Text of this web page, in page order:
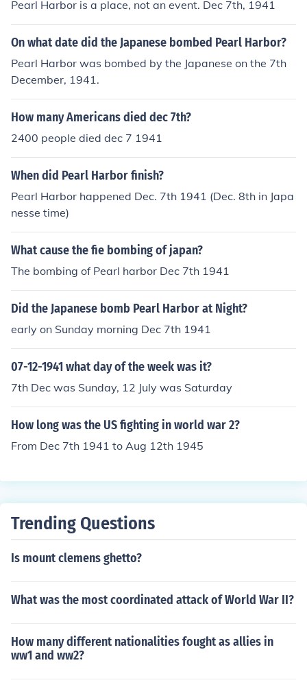
Pearl Harbor is a place, not an event. Dec 7th, 1941
On what date did the Japanese bombed Pearl Harbor?
Pearl Harbor was bombed by the Japanese on the 7th
December, 1941.
How many Americans died dec 7th?
2400 people died dec 7 1941
When did Pearl Harbor finish?
Pearl Harbor happened Dec. 7th 1941 (Dec. 8th in Japa
nesse time)
What cause the fie bombing of japan?
The bombing of Pearl harbor Dec 7th 1941
Did the Japanese bomb Pearl Harbor at Night?
early on Sunday morning Dec 7th 1941
07-12-1941 what day of the week was it?
7th Dec was Sunday, 12 July was Saturday
How long was the US fighting in world war 2?
From Dec 7th 1941 to Aug 12th 1945
Trending Questions
Is mount clemens ghetto?
What was the most coordinated attack of World War II?
How many different nationalities fought as allies in
ww1 and ww2?